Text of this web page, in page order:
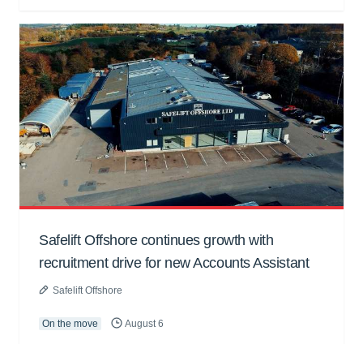
Safelift Offshore continues growth with
recruitment drive for new Accounts Assistant
Safelift Offshore
On the move August 6